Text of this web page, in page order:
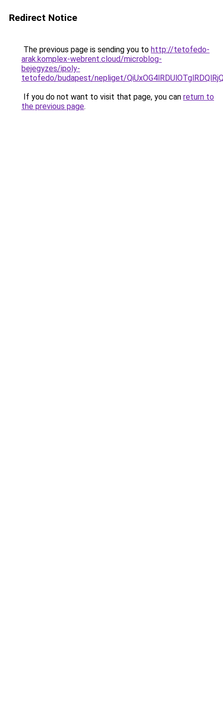
Redirect Notice
The previous page is sending you to http://tetofedo-
arak.komplex-webrent.cloud/microblog-
bejegyzes/ipoly-
tetofedo/budapest/nepliget/
If you do not want to visit that page, you can return to
the previous page.